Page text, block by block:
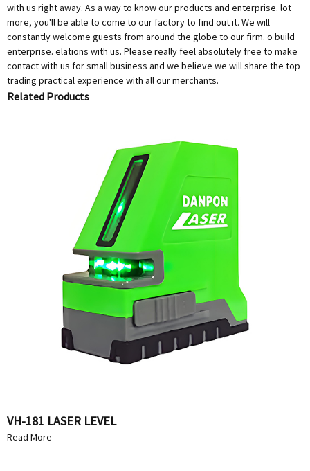
with us right away. As a way to know our products and enterprise. lot
more, you'll be able to come to our factory to find out it. We will
constantly welcome guests from around the globe to our firm. o build
enterprise. elations with us. Please really feel absolutely free to make
contact with us for small business and we believe we will share the top
trading practical experience with all our merchants.
Related Products
VH-181 LASER LEVEL
Read More